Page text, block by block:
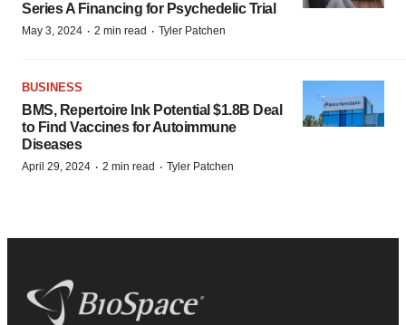
Series A Financing for Psychedelic Trial
May 3, 2024 · 2 min read · Tyler Patchen
BUSINESS
BMS, Repertoire Ink Potential $1.8B Deal
to Find Vaccines for Autoimmune
Diseases
April 29, 2024 · 2 min read · Tyler Patchen